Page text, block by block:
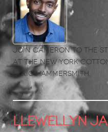
Join Cameron to the
at the New York
Lyric Hammersmith.
LLEWELLYN